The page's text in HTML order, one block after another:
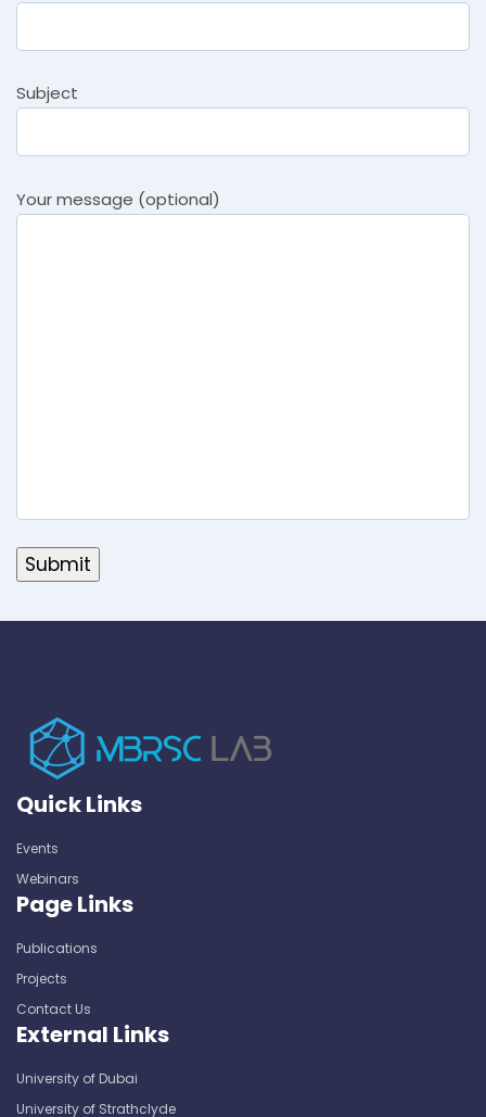
Subject
Your message (optional)
Quick Links
Events
Webinars
Page Links
Publications
Projects
Contact Us
External Links
University of Dubai
University of Strathclyde